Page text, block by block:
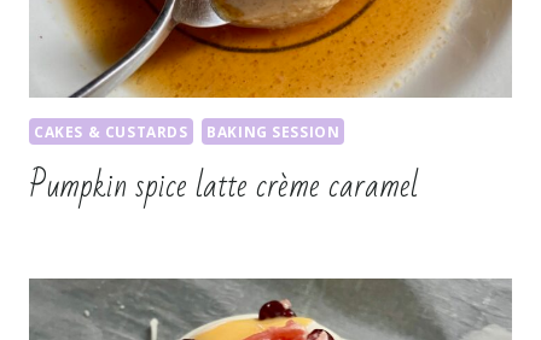
CAKES & CUSTARDS BAKING SESSION
Pumpkin spice latte crème caramel